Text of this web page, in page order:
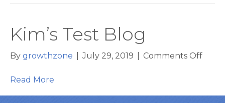
Kim’s Test Blog
By growthzone July 29, 2019 Comments Offon
Read More